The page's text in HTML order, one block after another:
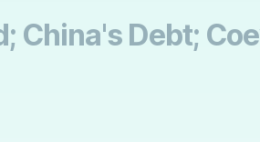
China's Debt;